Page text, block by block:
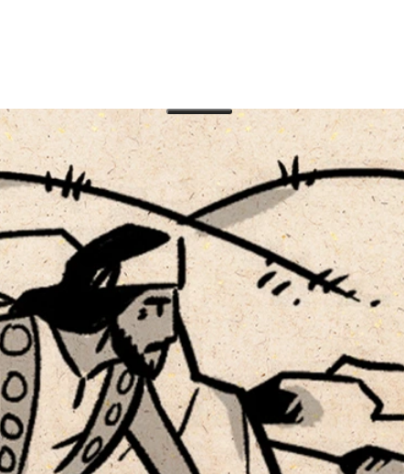
Saul, and David. A poem near the start of the
to the proud, exultation of the humble, faithfulness
Testament in Protestant Christian Bibles is not original?
the Scriptures as a three-part collection of
three large subcollections of the Hebrew Bible: Torah